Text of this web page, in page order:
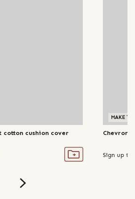
cotton cushion cover
MAKE TO
Chevron
Sign up to